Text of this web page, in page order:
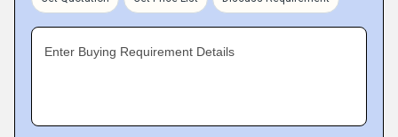
Enter Buying Requirement Details